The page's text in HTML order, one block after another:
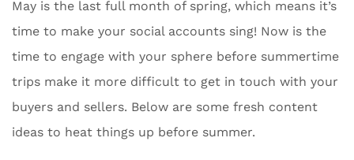
May is the last full month of spring, which means it’s
time to make your social accounts sing! Now is the
time to engage with your sphere before summertime
trips make it more difficult to get in touch with your
buyers and sellers. Below are some fresh content
ideas to heat things up before summer.